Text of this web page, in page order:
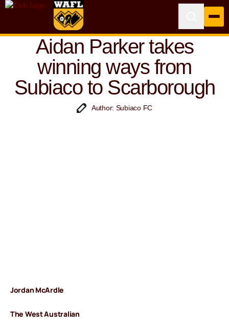
Aidan Parker takes
winning ways from
Subiaco to Scarborough
Author: Subiaco FC
Jordan McArdle
The West Australian